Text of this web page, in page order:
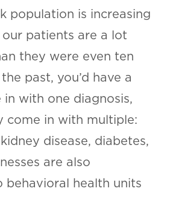
population is increasing
our patients are a lot
they were even ten
past, you’d have a
with one diagnosis,
come in with multiple:
disease, diabetes,
are also
behavioral health units